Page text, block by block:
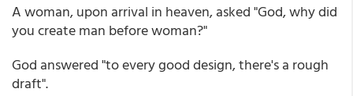
A woman, upon arrival in heaven, asked "God, why did
you create man before woman?"
God answered "to every good design, there's a rough
draft".